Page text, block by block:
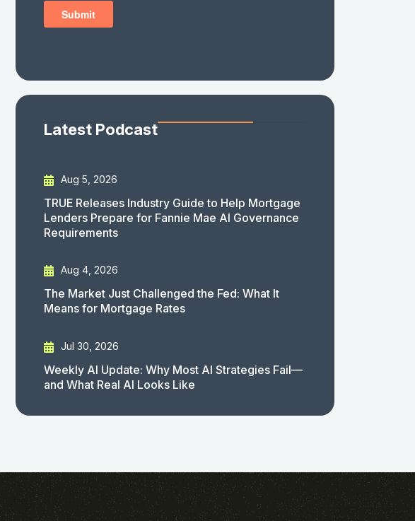
Latest Podcast
Aug 5, 2026
TRUE Releases Industry Guide to Help Mortgage
Lenders Prepare for Fannie Mae AI Governance
Requirements
Aug 4, 2026
The Market Just Challenged the Fed: What It
Means for Mortgage Rates
Jul 30, 2026
Weekly AI Update: Why Most AI Strategies Fail—
and What Real AI Looks Like